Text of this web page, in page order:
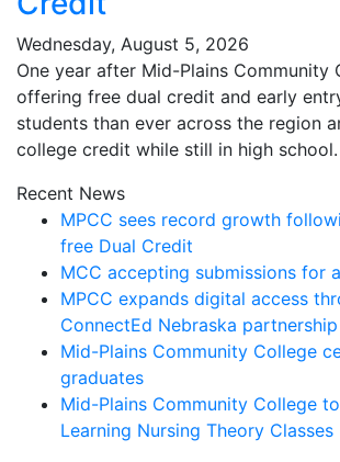
Wednesday, August 5, 2026
One year after Mid-Plains Community
offering free dual credit and early
students than ever across the region
college credit while still in high school.
Recent News
MPCC sees record growth
free Dual Credit
MCC accepting submissions for
MPCC expands digital access
ConnectEd Nebraska partnership
Mid-Plains Community College
graduates
Mid-Plains Community College
Learning Nursing Theory Classes